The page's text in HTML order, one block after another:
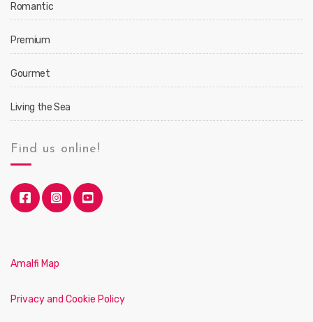
Romantic
Premium
Gourmet
Living the Sea
Find us online!
Amalfi Map
Privacy and Cookie Policy